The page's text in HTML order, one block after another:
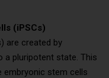
(iPSCs)
are created by
a pluripotent state. This
embryonic stem cells